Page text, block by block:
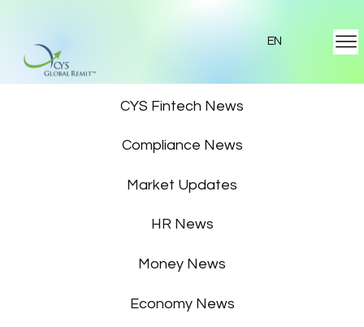
EN
CYS Fintech News
Compliance News
Market Updates
HR News
Money News
Economy News